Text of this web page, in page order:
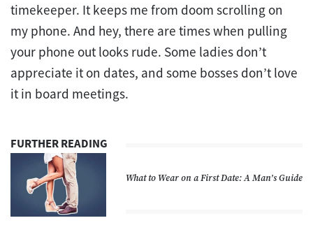
timekeeper. It keeps me from doom scrolling on
my phone. And hey, there are times when pulling
your phone out looks rude. Some ladies don’t
appreciate it on dates, and some bosses don’t love
it in board meetings.
FURTHER READING
What to Wear on a First Date: A Man’s Guide